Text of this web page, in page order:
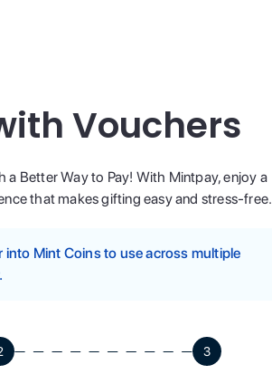
Vouchers
a Better Way to Pay! With Mintpay, enjoy a
that makes gifting easy and stress-free.
Mint Coins to use across multiple
3